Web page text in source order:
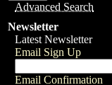
Advanced Search
Newsletter
Latest Newsletter
Email Sign Up
Email Confirmation